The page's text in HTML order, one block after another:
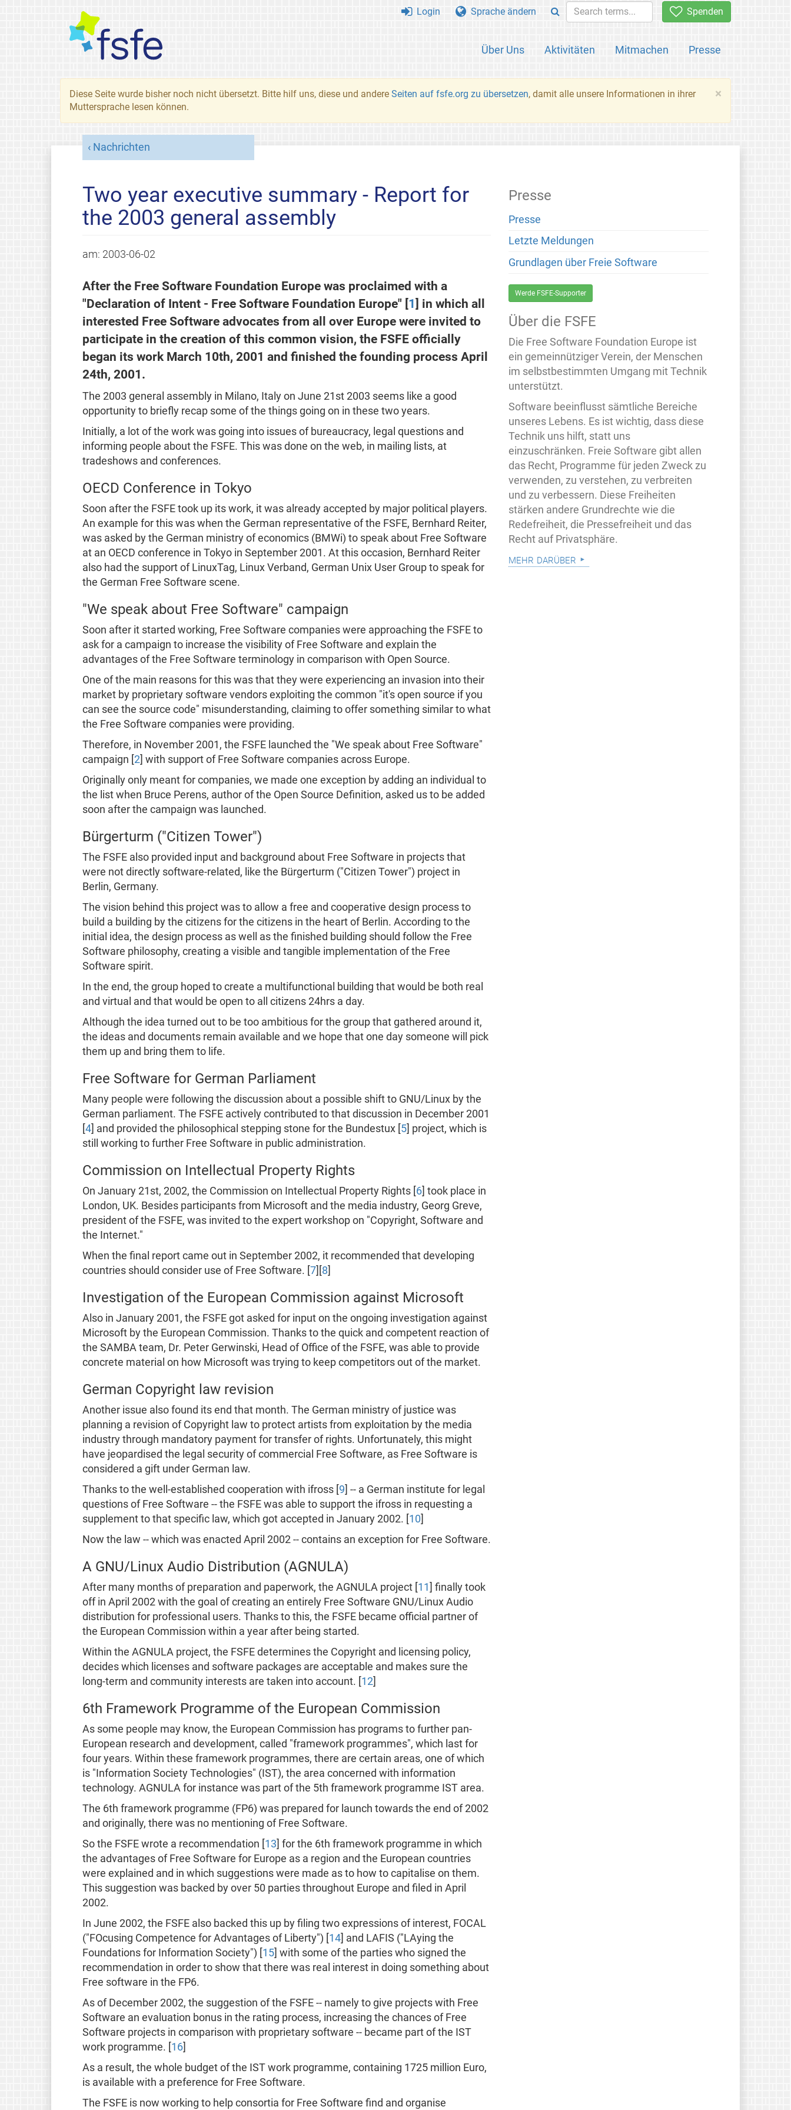
Spenden
Über Uns Aktivitäten Mitmachen Presse
Login Sprache ändern
×
Diese Seite wurde bisher noch nicht übersetzt. Bitte hilf uns, diese und andere Seiten auf fsfe.org zu übersetzen, damit alle unsere Informationen in ihrer
Muttersprache lesen können.
Nachrichten
Two year executive summary - Report for
the 2003 general assembly
am: 2003-06-02
After the Free Software Foundation Europe was proclaimed with a
"Declaration of Intent - Free Software Foundation Europe" [1] in which all
interested Free Software advocates from all over Europe were invited to
participate in the creation of this common vision, the FSFE officially
began its work March 10th, 2001 and finished the founding process April
24th, 2001.
The 2003 general assembly in Milano, Italy on June 21st 2003 seems like a good
opportunity to briefly recap some of the things going on in these two years.
Initially, a lot of the work was going into issues of bureaucracy, legal questions and
informing people about the FSFE. This was done on the web, in mailing lists, at
tradeshows and conferences.
OECD Conference in Tokyo
Soon after the FSFE took up its work, it was already accepted by major political players.
An example for this was when the German representative of the FSFE, Bernhard Reiter,
was asked by the German ministry of economics (BMWi) to speak about Free Software
at an OECD conference in Tokyo in September 2001. At this occasion, Bernhard Reiter
also had the support of LinuxTag, Linux Verband, German Unix User Group to speak for
the German Free Software scene.
"We speak about Free Software" campaign
Soon after it started working, Free Software companies were approaching the FSFE to
ask for a campaign to increase the visibility of Free Software and explain the
advantages of the Free Software terminology in comparison with Open Source.
One of the main reasons for this was that they were experiencing an invasion into their
market by proprietary software vendors exploiting the common "it's open source if you
can see the source code" misunderstanding, claiming to offer something similar to what
the Free Software companies were providing.
Therefore, in November 2001, the FSFE launched the "We speak about Free Software"
campaign [2] with support of Free Software companies across Europe.
Originally only meant for companies, we made one exception by adding an individual to
the list when Bruce Perens, author of the Open Source Definition, asked us to be added
soon after the campaign was launched.
Bürgerturm ("Citizen Tower")
The FSFE also provided input and background about Free Software in projects that
were not directly software-related, like the Bürgerturm ("Citizen Tower") project in
Berlin, Germany.
The vision behind this project was to allow a free and cooperative design process to
build a building by the citizens for the citizens in the heart of Berlin. According to the
initial idea, the design process as well as the finished building should follow the Free
Software philosophy, creating a visible and tangible implementation of the Free
Software spirit.
In the end, the group hoped to create a multifunctional building that would be both real
and virtual and that would be open to all citizens 24hrs a day.
Although the idea turned out to be too ambitious for the group that gathered around it,
the ideas and documents remain available and we hope that one day someone will pick
them up and bring them to life.
Free Software for German Parliament
Many people were following the discussion about a possible shift to GNU/Linux by the
German parliament. The FSFE actively contributed to that discussion in December 2001
[4] and provided the philosophical stepping stone for the Bundestux [5] project, which is
still working to further Free Software in public administration.
Commission on Intellectual Property Rights
On January 21st, 2002, the Commission on Intellectual Property Rights [6] took place in
London, UK. Besides participants from Microsoft and the media industry, Georg Greve,
president of the FSFE, was invited to the expert workshop on "Copyright, Software and
the Internet."
When the final report came out in September 2002, it recommended that developing
countries should consider use of Free Software. [7][8]
Investigation of the European Commission against Microsoft
Also in January 2001, the FSFE got asked for input on the ongoing investigation against
Microsoft by the European Commission. Thanks to the quick and competent reaction of
the SAMBA team, Dr. Peter Gerwinski, Head of Office of the FSFE, was able to provide
concrete material on how Microsoft was trying to keep competitors out of the market.
German Copyright law revision
Another issue also found its end that month. The German ministry of justice was
planning a revision of Copyright law to protect artists from exploitation by the media
industry through mandatory payment for transfer of rights. Unfortunately, this might
have jeopardised the legal security of commercial Free Software, as Free Software is
considered a gift under German law.
Thanks to the well-established cooperation with ifross [9] -- a German institute for legal
questions of Free Software -- the FSFE was able to support the ifross in requesting a
supplement to that specific law, which got accepted in January 2002. [10]
Now the law -- which was enacted April 2002 -- contains an exception for Free Software.
A GNU/Linux Audio Distribution (AGNULA)
After many months of preparation and paperwork, the AGNULA project [11] finally took
off in April 2002 with the goal of creating an entirely Free Software GNU/Linux Audio
distribution for professional users. Thanks to this, the FSFE became official partner of
the European Commission within a year after being started.
Within the AGNULA project, the FSFE determines the Copyright and licensing policy,
decides which licenses and software packages are acceptable and makes sure the
long-term and community interests are taken into account. [12]
6th Framework Programme of the European Commission
As some people may know, the European Commission has programs to further pan-
European research and development, called "framework programmes", which last for
four years. Within these framework programmes, there are certain areas, one of which
is "Information Society Technologies" (IST), the area concerned with information
technology. AGNULA for instance was part of the 5th framework programme IST area.
The 6th framework programme (FP6) was prepared for launch towards the end of 2002
and originally, there was no mentioning of Free Software.
So the FSFE wrote a recommendation [13] for the 6th framework programme in which
the advantages of Free Software for Europe as a region and the European countries
were explained and in which suggestions were made as to how to capitalise on them.
This suggestion was backed by over 50 parties throughout Europe and filed in April
2002.
In June 2002, the FSFE also backed this up by filing two expressions of interest, FOCAL
("FOcusing Competence for Advantages of Liberty") [14] and LAFIS ("LAying the
Foundations for Information Society") [15] with some of the parties who signed the
recommendation in order to show that there was real interest in doing something about
Free software in the FP6.
As of December 2002, the suggestion of the FSFE -- namely to give projects with Free
Software an evaluation bonus in the rating process, increasing the chances of Free
Software projects in comparison with proprietary software -- became part of the IST
work programme. [16]
As a result, the whole budget of the IST work programme, containing 1725 million Euro,
is available with a preference for Free Software.
The FSFE is now working to help consortia for Free Software find and organise
Presse
Presse
Letzte Meldungen
Grundlagen über Freie Software
Werde FSFE-Supporter
Über die FSFE
Die Free Software Foundation Europe ist
ein gemeinnütziger Verein, der Menschen
im selbstbestimmten Umgang mit Technik
unterstützt.
Software beeinflusst sämtliche Bereiche
unseres Lebens. Es ist wichtig, dass diese
Technik uns hilft, statt uns
einzuschränken. Freie Software gibt allen
das Recht, Programme für jeden Zweck zu
verwenden, zu verstehen, zu verbreiten
und zu verbessern. Diese Freiheiten
stärken andere Grundrechte wie die
Redefreiheit, die Pressefreiheit und das
Recht auf Privatsphäre.
mehr darüber